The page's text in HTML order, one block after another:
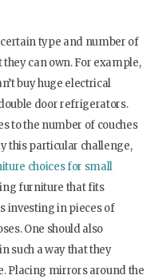
type and number of
can own. For example,
buy huge electrical
door refrigerators.
to the number of couches
this particular challenge,
choices for small
furniture that fits
investing in pieces of
One should also
such a way that they
Placing mirrors around the